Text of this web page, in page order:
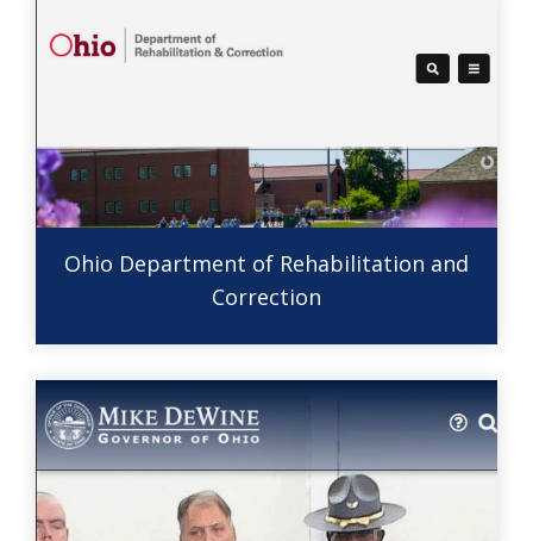
Ohio Department of Rehabilitation and
Correction